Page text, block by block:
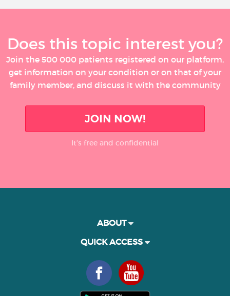
Does this topic interest you?
Join the 500 000 patients registered on our platform,
get information on your condition or on that of your
family member, and discuss it with the community
JOIN NOW!
It’s free and confidential
ABOUT
QUICK ACCESS